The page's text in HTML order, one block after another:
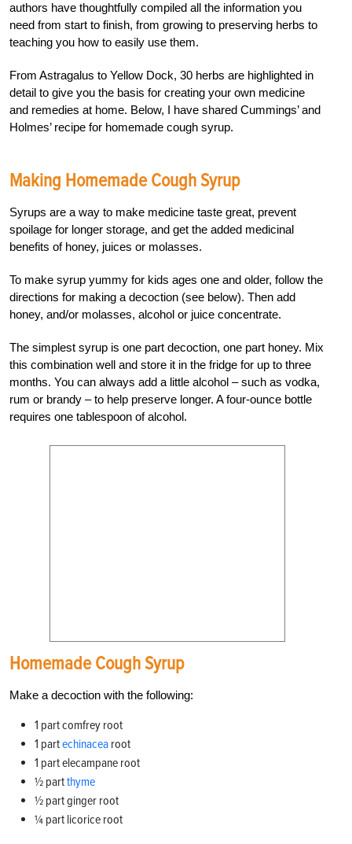
authors have thoughtfully compiled all the information you
need from start to finish, from growing to preserving herbs to
teaching you how to easily use them.
From Astragalus to Yellow Dock, 30 herbs are highlighted in
detail to give you the basis for creating your own medicine
and remedies at home. Below, I have shared Cummings’ and
Holmes’ recipe for homemade cough syrup.
Making Homemade Cough Syrup
Syrups are a way to make medicine taste great, prevent
spoilage for longer storage, and get the added medicinal
benefits of honey, juices or molasses.
To make syrup yummy for kids ages one and older, follow the
directions for making a decoction (see below). Then add
honey, and/or molasses, alcohol or juice concentrate.
The simplest syrup is one part decoction, one part honey. Mix
this combination well and store it in the fridge for up to three
months. You can always add a little alcohol – such as vodka,
rum or brandy – to help preserve longer. A four-ounce bottle
requires one tablespoon of alcohol.
Homemade Cough Syrup
Make a decoction with the following:
1 part comfrey root
1 partechinacea root
1 part elecampane root
½ partthyme
½ part ginger root
¼ part licorice root